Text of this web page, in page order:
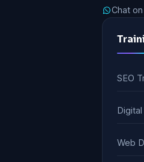
Chat
SEO
Web